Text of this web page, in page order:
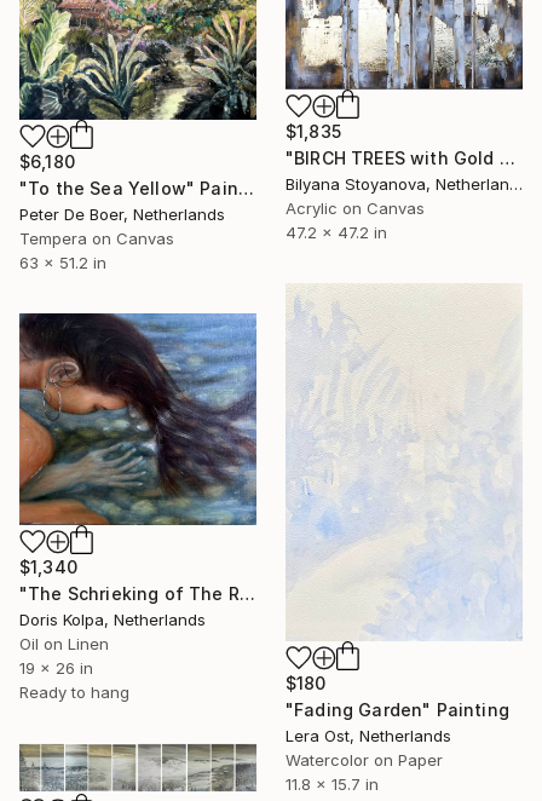
$1,835
"BIRCH TREES with Gold Leaf" Painting
Bilyana Stoyanova, Netherlands
Acrylic on Canvas
47.2 x 47.2 in
$6,180
"To the Sea Yellow" Painting
Peter De Boer, Netherlands
Tempera on Canvas
63 x 51.2 in
$180
"Fading Garden" Painting
Lera Ost, Netherlands
Watercolor on Paper
11.8 x 15.7 in
$1,340
"The Schrieking of The River" Painting
Doris Kolpa, Netherlands
Oil on Linen
19 x 26 in
Ready to hang